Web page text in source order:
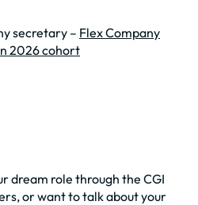
secretary – Flex Company
2026 cohort
dream role through the CGI
or want to talk about your